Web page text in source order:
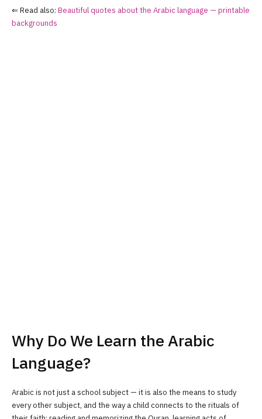
⇐ Read also: Beautiful quotes about the Arabic language — printable
backgrounds
Why Do We Learn the Arabic
Language?
Arabic is not just a school subject — it is also the means to study
every other subject, and the way a child connects to the rituals of